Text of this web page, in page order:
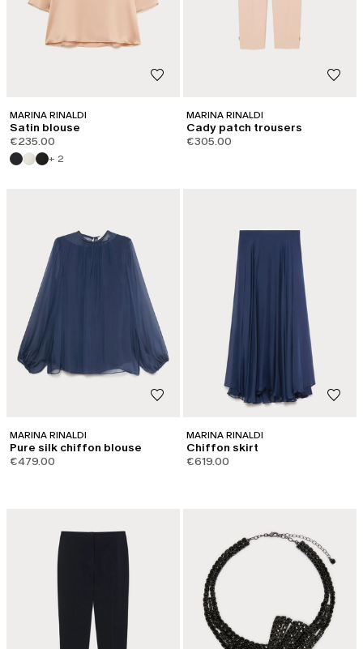
MARINA RINALDI
Satin blouse
€235.00
+ 2
MARINA RINALDI
Cady patch trousers
€305.00
MARINA RINALDI
Pure silk chiffon blouse
€479.00
MARINA RINALDI
Chiffon skirt
€619.00